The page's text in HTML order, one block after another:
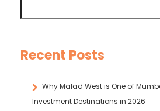
Recent Posts
Why Malad West is One of
Investment Destinations in 2026